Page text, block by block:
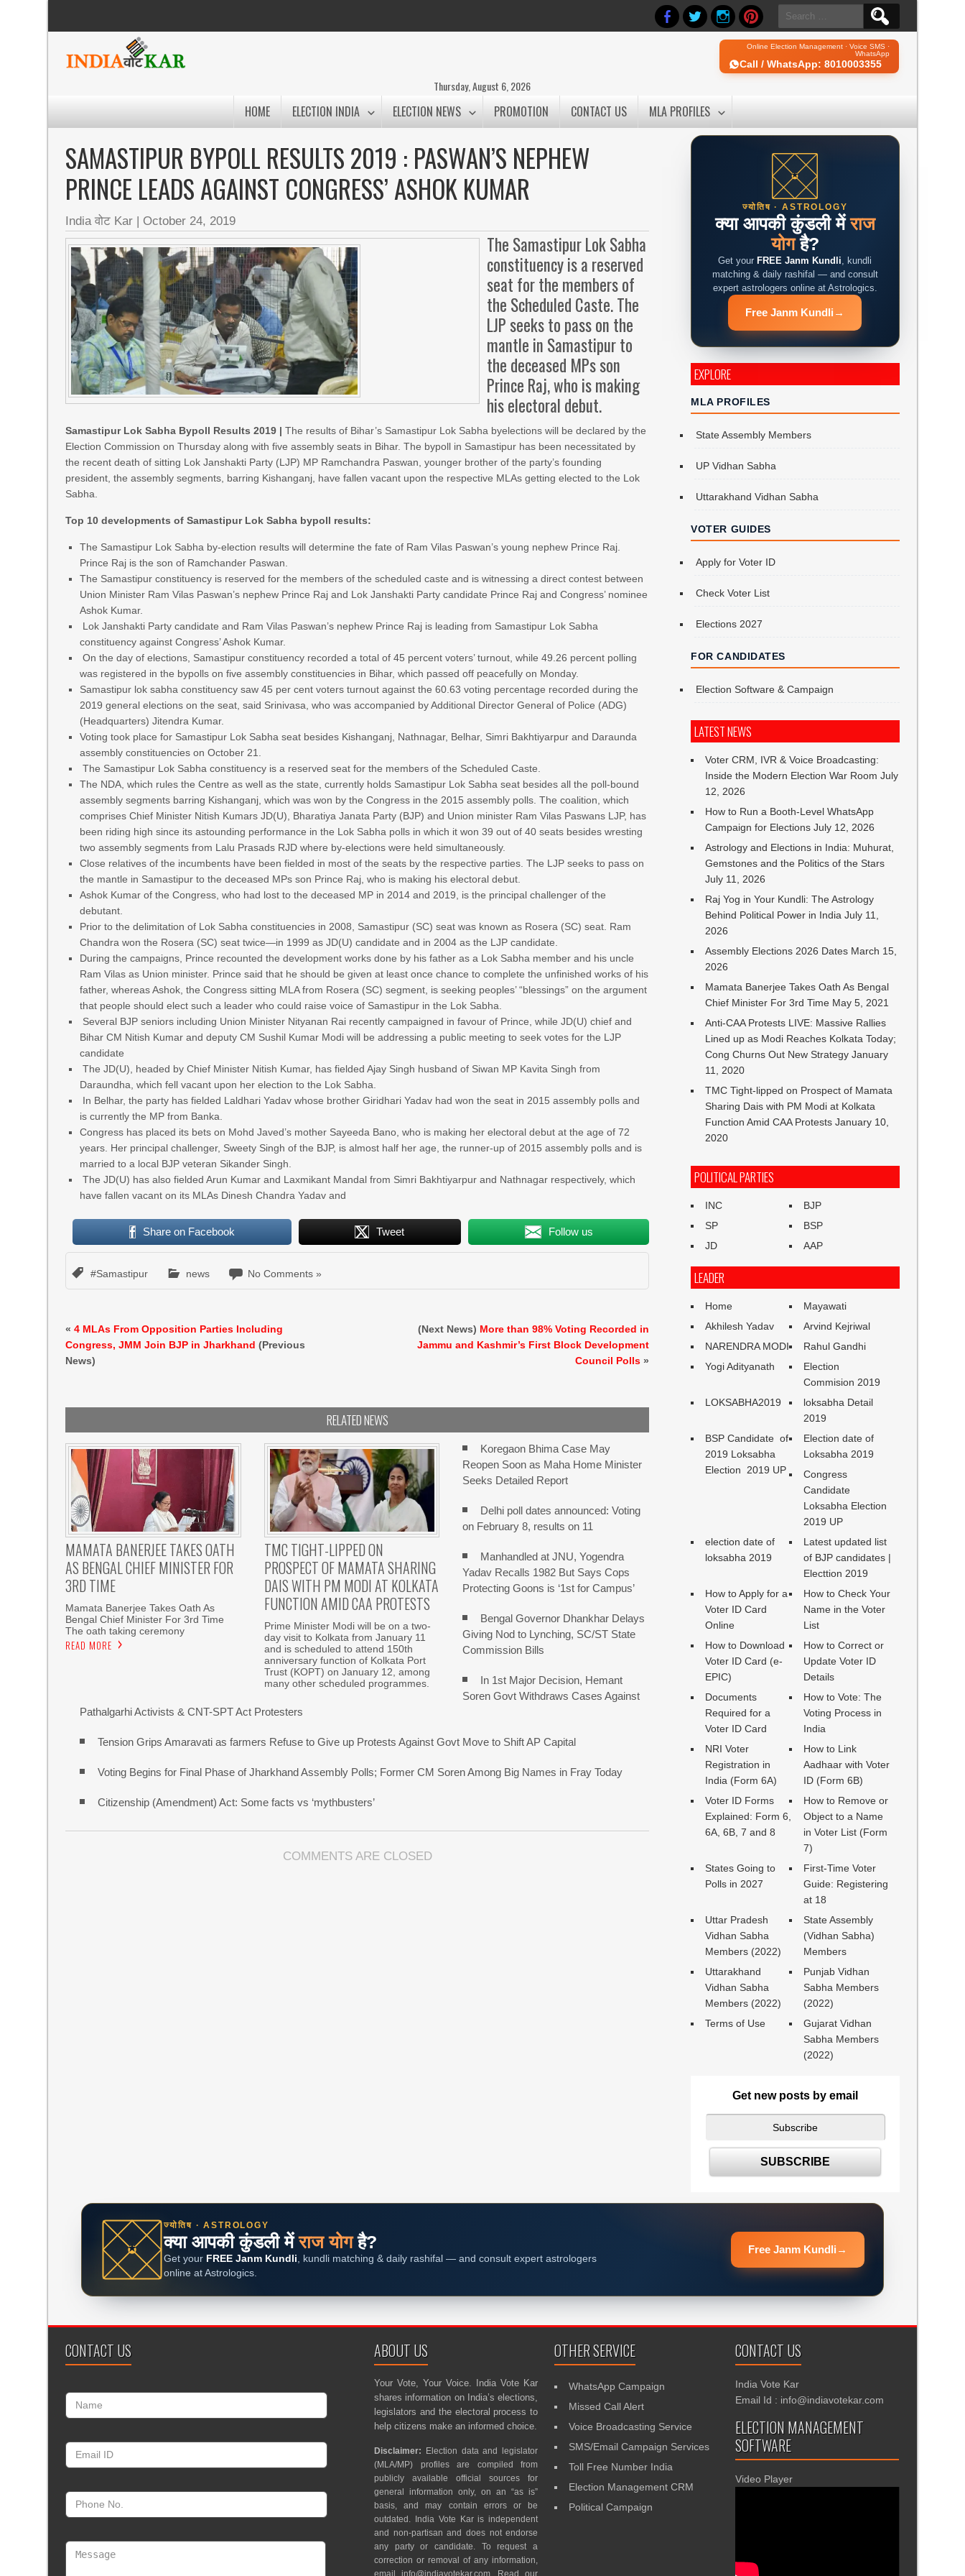
Search
for:
Online Election Management · Voice SMS ·
WhatsApp
Call / WhatsApp: 8010003355
Thursday, August 6, 2026
HOME ELECTION INDIA ELECTION NEWS PROMOTION CONTACT US MLA PROFILES
SAMASTIPUR BYPOLL RESULTS 2019 : PASWAN’S NEPHEW
PRINCE LEADS AGAINST CONGRESS’ ASHOK KUMAR
India वोट Kar | October 24, 2019
The Samastipur Lok Sabha
constituency is a reserved
seat for the members of
the Scheduled Caste. The
LJP seeks to pass on the
mantle in Samastipur to
the deceased MPs son
Prince Raj, who is making
his electoral debut.
Samastipur Lok Sabha Bypoll Results 2019 | The results of Bihar’s Samastipur Lok Sabha byelections will be declared by the
Election Commission on Thursday along with five assembly seats in Bihar. The bypoll in Samastipur has been necessitated by
the recent death of sitting Lok Janshakti Party (LJP) MP Ramchandra Paswan, younger brother of the party’s founding
president, the assembly segments, barring Kishanganj, have fallen vacant upon the respective MLAs getting elected to the Lok
Sabha.
Top 10 developments of Samastipur Lok Sabha bypoll results:
The Samastipur Lok Sabha by-election results will determine the fate of Ram Vilas Paswan’s young nephew Prince Raj.
Prince Raj is the son of Ramchander Paswan.
The Samastipur constituency is reserved for the members of the scheduled caste and is witnessing a direct contest between
Union Minister Ram Vilas Paswan’s nephew Prince Raj and Lok Janshakti Party candidate Prince Raj and Congress’ nominee
Ashok Kumar.
Lok Janshakti Party candidate and Ram Vilas Paswan’s nephew Prince Raj is leading from Samastipur Lok Sabha
constituency against Congress’ Ashok Kumar.
On the day of elections, Samastipur constituency recorded a total of 45 percent voters’ turnout, while 49.26 percent polling
was registered in the bypolls on five assembly constituencies in Bihar, which passed off peacefully on Monday.
Samastipur lok sabha constituency saw 45 per cent voters turnout against the 60.63 voting percentage recorded during the
2019 general elections on the seat, said Srinivasa, who was accompanied by Additional Director General of Police (ADG)
(Headquarters) Jitendra Kumar.
Voting took place for Samastipur Lok Sabha seat besides Kishanganj, Nathnagar, Belhar, Simri Bakhtiyarpur and Daraunda
assembly constituencies on October 21.
The Samastipur Lok Sabha constituency is a reserved seat for the members of the Scheduled Caste.
The NDA, which rules the Centre as well as the state, currently holds Samastipur Lok Sabha seat besides all the poll-bound
assembly segments barring Kishanganj, which was won by the Congress in the 2015 assembly polls. The coalition, which
comprises Chief Minister Nitish Kumars JD(U), Bharatiya Janata Party (BJP) and Union minister Ram Vilas Paswans LJP, has
been riding high since its astounding performance in the Lok Sabha polls in which it won 39 out of 40 seats besides wresting
two assembly segments from Lalu Prasads RJD where by-elections were held simultaneously.
Close relatives of the incumbents have been fielded in most of the seats by the respective parties. The LJP seeks to pass on
the mantle in Samastipur to the deceased MPs son Prince Raj, who is making his electoral debut.
Ashok Kumar of the Congress, who had lost to the deceased MP in 2014 and 2019, is the principal challenger of the
debutant.
Prior to the delimitation of Lok Sabha constituencies in 2008, Samastipur (SC) seat was known as Rosera (SC) seat. Ram
Chandra won the Rosera (SC) seat twice—in 1999 as JD(U) candidate and in 2004 as the LJP candidate.
During the campaigns, Prince recounted the development works done by his father as a Lok Sabha member and his uncle
Ram Vilas as Union minister. Prince said that he should be given at least once chance to complete the unfinished works of his
father, whereas Ashok, the Congress sitting MLA from Rosera (SC) segment, is seeking peoples’ “blessings” on the argument
that people should elect such a leader who could raise voice of Samastipur in the Lok Sabha.
Several BJP seniors including Union Minister Nityanan Rai recently campaigned in favour of Prince, while JD(U) chief and
Bihar CM Nitish Kumar and deputy CM Sushil Kumar Modi will be addressing a public meeting to seek votes for the LJP
candidate
The JD(U), headed by Chief Minister Nitish Kumar, has fielded Ajay Singh husband of Siwan MP Kavita Singh from
Daraundha, which fell vacant upon her election to the Lok Sabha.
In Belhar, the party has fielded Laldhari Yadav whose brother Giridhari Yadav had won the seat in 2015 assembly polls and
is currently the MP from Banka.
Congress has placed its bets on Mohd Javed’s mother Sayeeda Bano, who is making her electoral debut at the age of 72
years. Her principal challenger, Sweety Singh of the BJP, is almost half her age, the runner-up of 2015 assembly polls and is
married to a local BJP veteran Sikander Singh.
The JD(U) has also fielded Arun Kumar and Laxmikant Mandal from Simri Bakhtiyarpur and Nathnagar respectively, which
have fallen vacant on its MLAs Dinesh Chandra Yadav and
Share on Facebook Tweet Follow us
#Samastipur news No Comments »
«4 MLAs From Opposition Parties Including
Congress, JMM Join BJP in Jharkhand (Previous
News)
(Next News) More than 98% Voting Recorded in
Jammu and Kashmir’s First Block Development
Council Polls »
RELATED NEWS
MAMATA BANERJEE TAKES OATH
AS BENGAL CHIEF MINISTER FOR
3RD TIME
Mamata Banerjee Takes Oath As
Bengal Chief Minister For 3rd Time
The oath taking ceremony
READ MORE
TMC TIGHT-LIPPED ON
PROSPECT OF MAMATA SHARING
DAIS WITH PM MODI AT KOLKATA
FUNCTION AMID CAA PROTESTS
Prime Minister Modi will be on a two-
day visit to Kolkata from January 11
and is scheduled to attend 150th
anniversary function of Kolkata Port
Trust (KOPT) on January 12, among
many other scheduled programmes.
Koregaon Bhima Case May
Reopen Soon as Maha Home Minister
Seeks Detailed Report
Delhi poll dates announced: Voting
on February 8, results on 11
Manhandled at JNU, Yogendra
Yadav Recalls 1982 But Says Cops
Protecting Goons is ‘1st for Campus’
Bengal Governor Dhankhar Delays
Giving Nod to Lynching, SC/ST State
Commission Bills
In 1st Major Decision, Hemant
Soren Govt Withdraws Cases Against
Pathalgarhi Activists & CNT-SPT Act Protesters
Tension Grips Amaravati as farmers Refuse to Give up Protests Against Govt Move to Shift AP Capital
Voting Begins for Final Phase of Jharkhand Assembly Polls; Former CM Soren Among Big Names in Fray Today
Citizenship (Amendment) Act: Some facts vs ‘mythbusters’
COMMENTS ARE CLOSED
ज्योतिष · ASTROLOGY
क्या आपकी कुंडली मेंराज
योगहै?
Get your FREE Janm Kundli, kundli
matching & daily rashifal — and consult
expert astrologers online at Astrologics.
Free Janm Kundli →
EXPLORE
MLA PROFILES
State Assembly Members
UP Vidhan Sabha
Uttarakhand Vidhan Sabha
VOTER GUIDES
Apply for Voter ID
Check Voter List
Elections 2027
FOR CANDIDATES
Election Software & Campaign
LATEST NEWS
Voter CRM, IVR & Voice Broadcasting:
Inside the Modern Election War Room July
12, 2026
How to Run a Booth-Level WhatsApp
Campaign for Elections July 12, 2026
Astrology and Elections in India: Muhurat,
Gemstones and the Politics of the Stars
July 11, 2026
Raj Yog in Your Kundli: The Astrology
Behind Political Power in India July 11,
2026
Assembly Elections 2026 Dates March 15,
2026
Mamata Banerjee Takes Oath As Bengal
Chief Minister For 3rd Time May 5, 2021
Anti-CAA Protests LIVE: Massive Rallies
Lined up as Modi Reaches Kolkata Today;
Cong Churns Out New Strategy January
11, 2020
TMC Tight-lipped on Prospect of Mamata
Sharing Dais with PM Modi at Kolkata
Function Amid CAA Protests January 10,
2020
POLITICAL PARTIES
INC
BJP
SP
BSP
JD
AAP
LEADER
Home
Mayawati
Akhilesh Yadav
Arvind Kejriwal
NARENDRA MODI
Rahul Gandhi
Yogi Adityanath
Election
Commision 2019
LOKSABHA2019
loksabha Detail
2019
BSP Candidate of
2019 Loksabha
Election 2019 UP
Election date of
Loksabha 2019
Congress
Candidate
Loksabha Election
2019 UP
election date of
loksabha 2019
Latest updated list
of BJP candidates |
Electtion 2019
How to Apply for a
Voter ID Card
Online
How to Check Your
Name in the Voter
List
How to Download
Voter ID Card (e-
EPIC)
How to Correct or
Update Voter ID
Details
Documents
Required for a
Voter ID Card
How to Vote: The
Voting Process in
India
NRI Voter
Registration in
India (Form 6A)
How to Link
Aadhaar with Voter
ID (Form 6B)
Voter ID Forms
Explained: Form 6,
6A, 6B, 7 and 8
How to Remove or
Object to a Name
in Voter List (Form
7)
States Going to
Polls in 2027
First-Time Voter
Guide: Registering
at 18
Uttar Pradesh
Vidhan Sabha
Members (2022)
State Assembly
(Vidhan Sabha)
Members
Uttarakhand
Vidhan Sabha
Members (2022)
Punjab Vidhan
Sabha Members
(2022)
Terms of Use
Gujarat Vidhan
Sabha Members
(2022)
Get new posts by email
ज्योतिष · ASTROLOGY
क्या आपकी कुंडली मेंराज योगहै?
Get your FREE Janm Kundli, kundli matching & daily rashifal — and consult expert astrologers
online at Astrologics.
Free Janm Kundli →
CONTACT US ABOUT US
Your Vote, Your Voice. India Vote Kar
shares information on India’s elections,
legislators and the electoral process to
help citizens make an informed choice.
Disclaimer: Election data and legislator
(MLA/MP) profiles are compiled from
publicly available official sources for
general information only, on an “as is”
basis, and may contain errors or be
outdated. India Vote Kar is independent
and non-partisan and does not endorse
any party or candidate. To request a
correction or removal of any information,
email info@indiavotekar.com. Read our
OTHER SERVICE
WhatsApp Campaign
Missed Call Alert
Voice Broadcasting Service
SMS/Email Campaign Services
Toll Free Number India
Election Management CRM
Political Campaign
CONTACT US
India Vote Kar
Email Id : info@indiavotekar.com
ELECTION MANAGEMENT
SOFTWARE
Video Player